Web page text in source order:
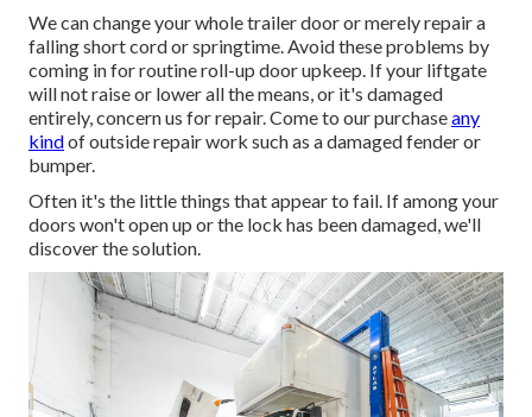
We can change your whole trailer door or merely repair a
falling short cord or springtime. Avoid these problems by
coming in for routine roll-up door upkeep. If your liftgate
will not raise or lower all the means, or it's damaged
entirely, concern us for repair. Come to our purchaseany
kindof outside repair work such as a damaged fender or
bumper.
Often it's the little things that appear to fail. If among your
doors won't open up or the lock has been damaged, we'll
discover the solution.